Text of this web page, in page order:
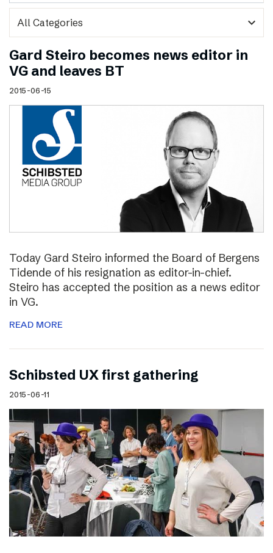
expand_more
Gard Steiro becomes news editor in
VG and leaves BT
2015-06-15
Today Gard Steiro informed the Board of Bergens
Tidende of his resignation as editor-in-chief.
Steiro has accepted the position as a news editor
in VG.
READ MORE
Schibsted UX first gathering
2015-06-11